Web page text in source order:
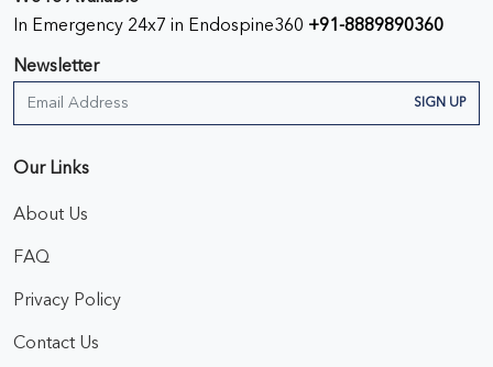
In Emergency 24x7 in Endospine360 +91-8889890360
Newsletter
SIGN UP
Our Links
About Us
FAQ
Privacy Policy
Contact Us